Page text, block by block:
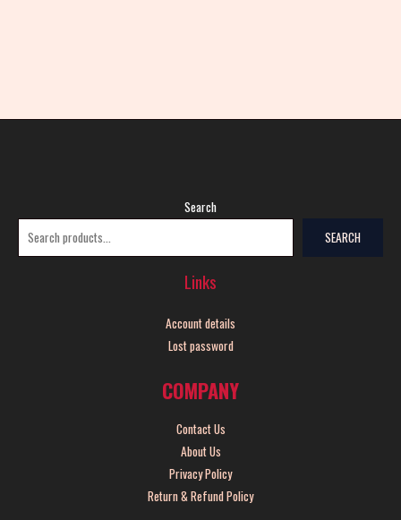
Search
SEARCH
Links
Account details
Lost password
COMPANY
Contact Us
About Us
Privacy Policy
Return & Refund Policy